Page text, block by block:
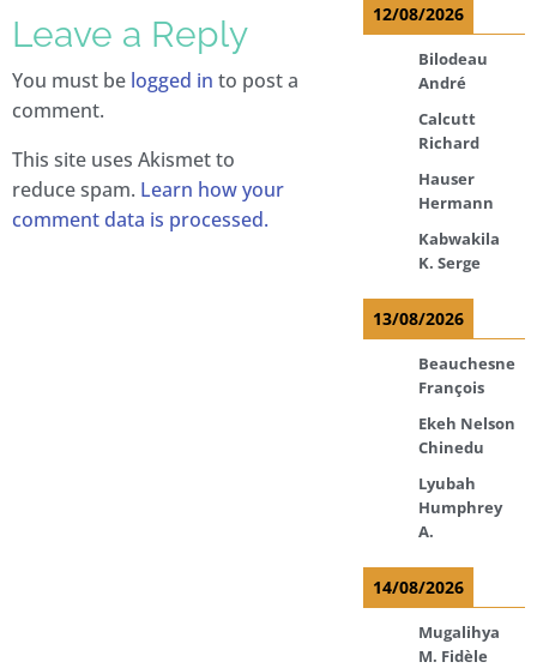
Leave a Reply
You must be logged in to post a
comment.
This site uses Akismet to
reduce spam. Learn how your
comment data is processed.
12/08/2026
Bilodeau
André
Calcutt
Richard
Hauser
Hermann
Kabwakila
K. Serge
13/08/2026
Beauchesne
François
Ekeh Nelson
Chinedu
Lyubah
Humphrey
A.
14/08/2026
Mugalihya
M. Fidèle